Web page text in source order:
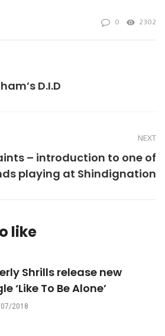
0 2302
D.I.D
NEXT
– introduction to one of
playing at Shindignation
like
Shrills release new
‘Like To Be Alone’
2018